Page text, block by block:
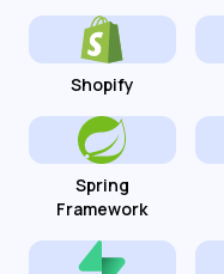
Shopify
Spring
Framework